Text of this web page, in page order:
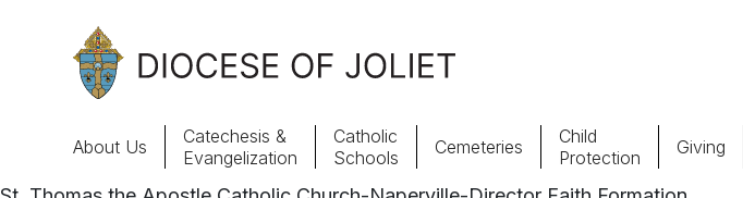
Skip to Main Content
About Us
Catechesis &
Evangelization
Catholic
Schools
Cemeteries
Child
Protection
Giving